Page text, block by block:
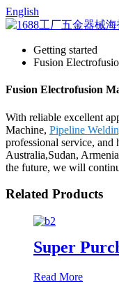
English
Getting started
Fusion
Fusion Electrofusion
With reliable excellent
Machine, Pipeline
professional service,
Australia,Sudan,
the future, we will
Related Products
Super
Read More